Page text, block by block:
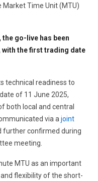
Time Unit (MTU)
the go-live has been
with the first trading date
technical readiness to
of 11 June 2025,
both local and central
via a joint
further confirmed during
meeting.
MTU as an important
flexibility of the short-